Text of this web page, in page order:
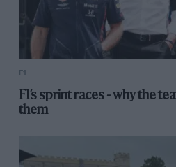
F1
F1’s sprint races - why the
them